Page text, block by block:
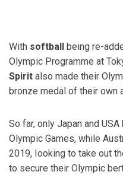
With softball
being re-
Olympic Programme at
Spirit also made their
bronze medal of their own
So far, only Japan and
Olympic Games, while
2019, Iooking to take out
to secure their Olympic